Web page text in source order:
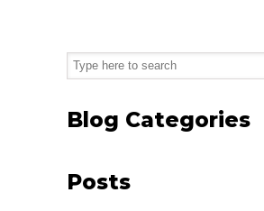
Blog Categories
Posts